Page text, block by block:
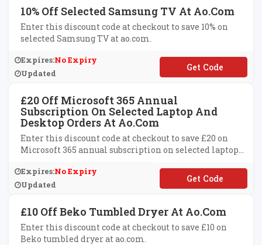
10% Off Selected Samsung TV At Ao.com
Enter this discount code at checkout to save 10% on
selected Samsung TV at ao.com.
Expires:No Expiry
Updated
**MSUNG10
£20 Off Microsoft 365 Annual
Subscription On Selected Laptop And
Desktop Orders At Ao.com
Enter this discount code at checkout to save £20 on
Microsoft 365 annual subscription on selected laptop
Expires:No Expiry
Updated
**CROSOFT365
£10 Off Beko Tumbled Dryer At Ao.com
Enter this discount code at checkout to save £10 on
Beko tumbled dryer at ao.com.